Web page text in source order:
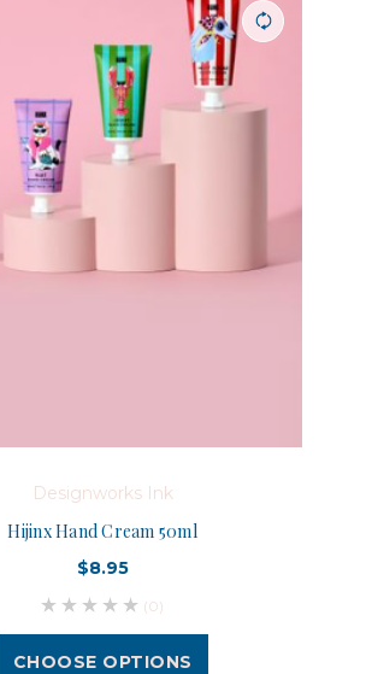
Designworks Ink
Hijinx Hand Cream 50ml
$8.95
(0)
CHOOSE OPTIONS